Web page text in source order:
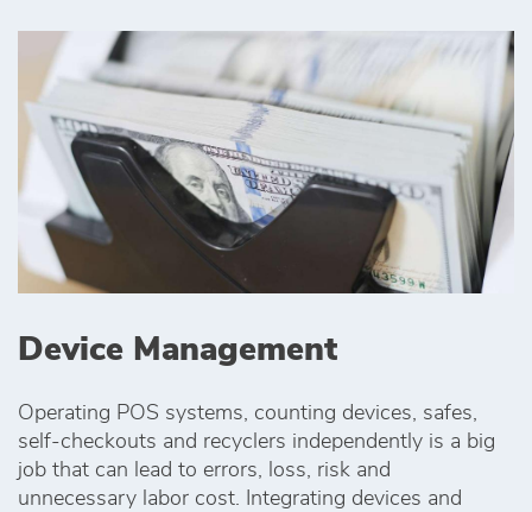
Device Management
Operating POS systems, counting devices, safes,
self-checkouts and recyclers independently is a big
job that can lead to errors, loss, risk and
unnecessary labor cost. Integrating devices and